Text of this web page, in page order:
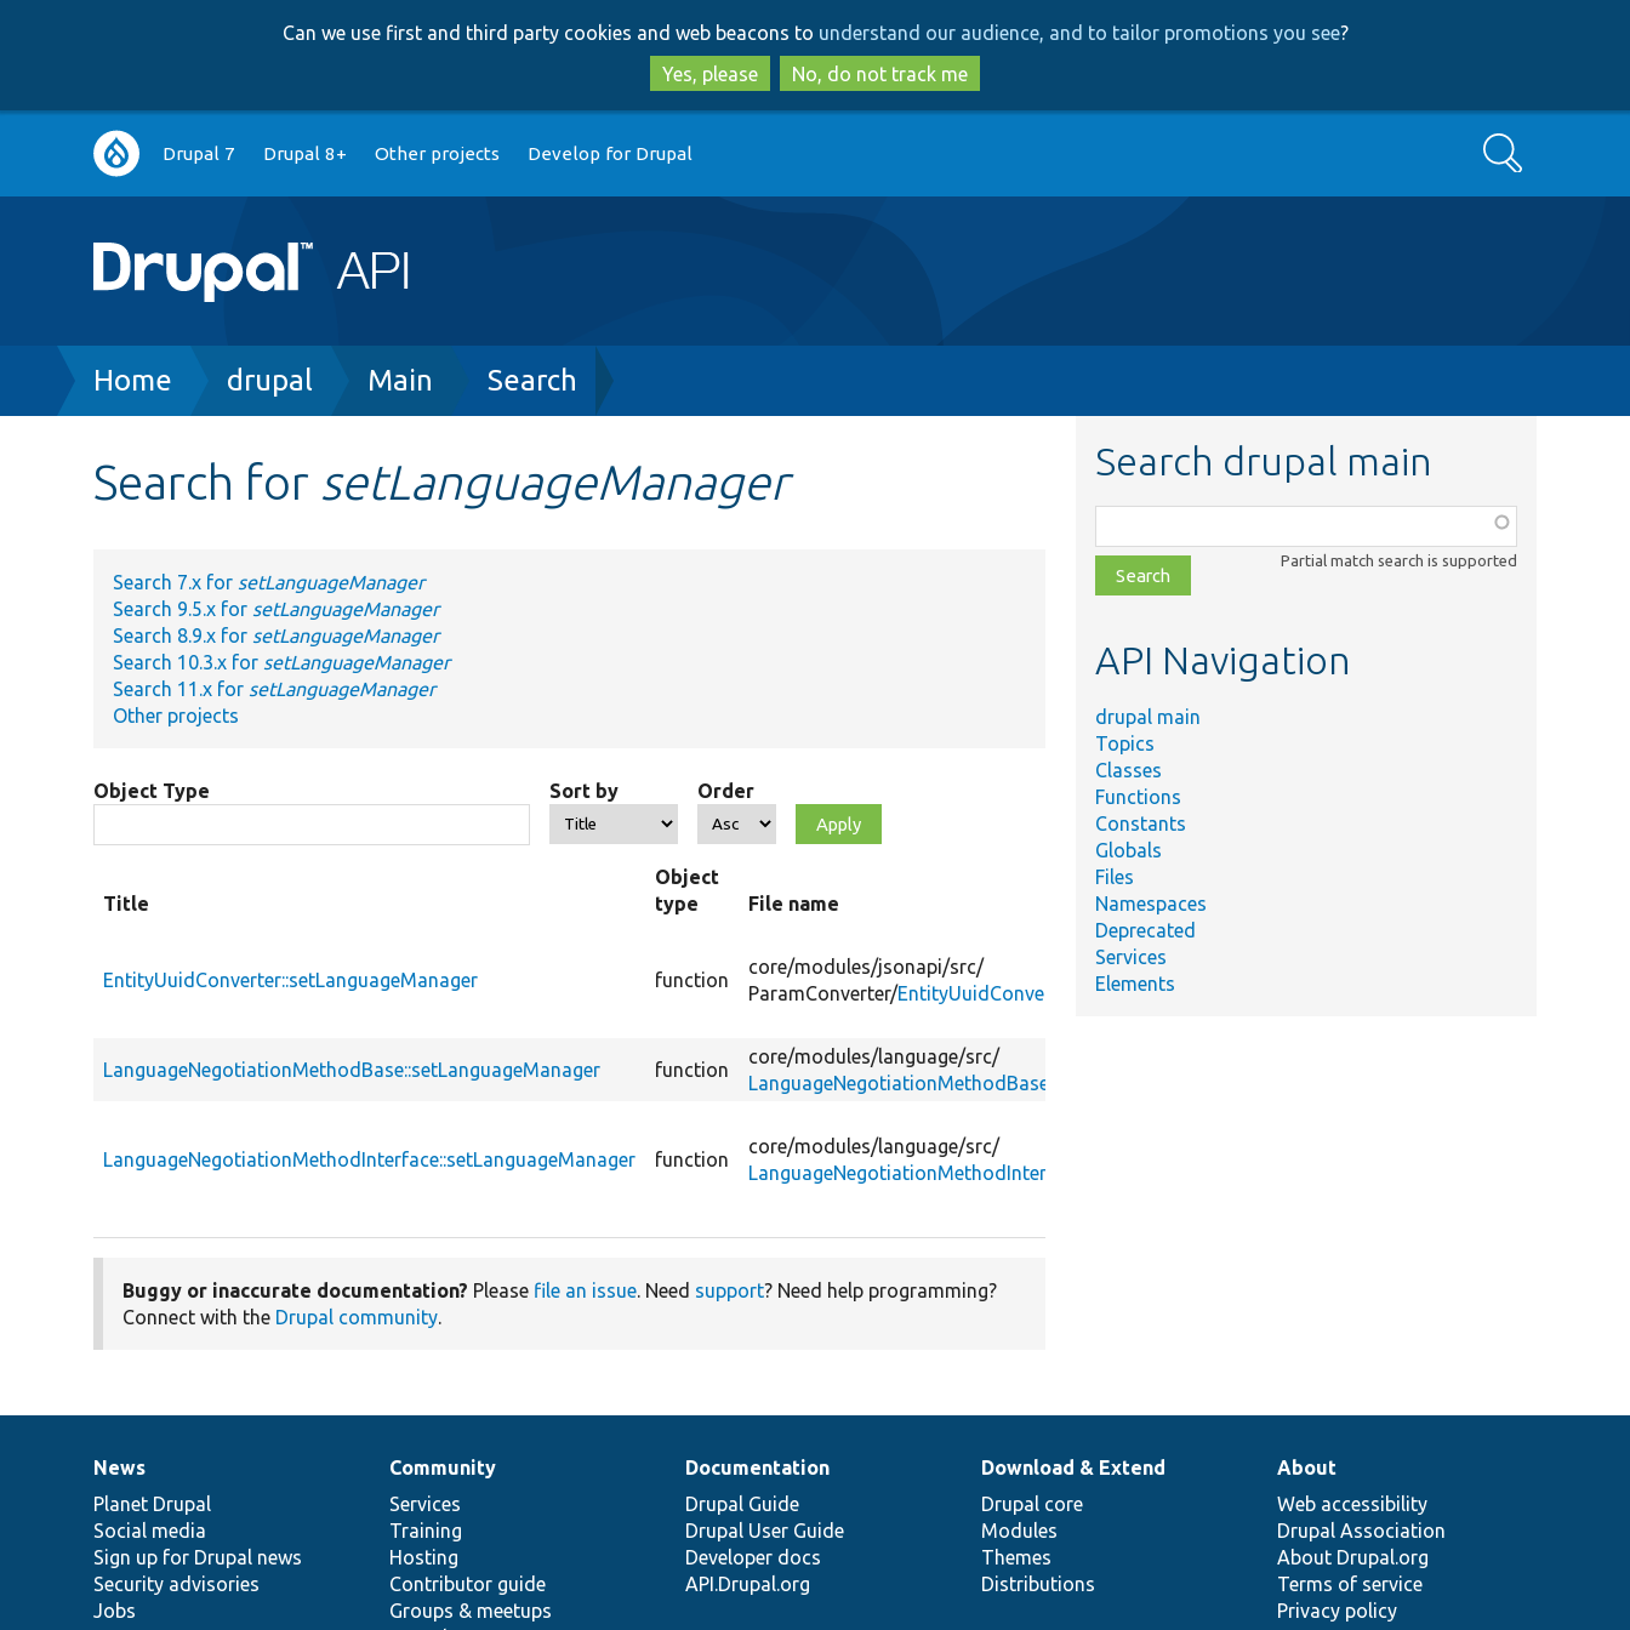
to
main
content
to
search
Can we use first and third party cookies and web beacons to understand our audience, and to tailor promotions you see?
Yes, please
No, do not track me
Main
navigation
Drupal 7 Drupal 8+ Other projects Develop for Drupal Search
Breadcrumb
Home drupal Main Search
Search for setLanguageManager
Search 7.x for setLanguageManager
Search 9.5.x for setLanguageManager
Search 8.9.x for setLanguageManager
Search 10.3.x for setLanguageManager
Search 11.x for setLanguageManager
Other projects
Object Type Sort by Order
Title
Object
type
File name Summary
EntityUuidConverter::setLanguageManager function
core/modules/jsonapi/src/
ParamConverter/EntityUuidConverter.php
Injects
the
language
LanguageNegotiationMethodBase::setLanguageManager function
core/modules/language/src/
LanguageNegotiationMethodBase.php
LanguageNegotiationMethodInterface::setLanguageManager function
core/modules/language/src/
LanguageNegotiationMethodInterface.php
Buggy or inaccurate documentation? Please file an issue. Need support? Need help programming?
Connect with the Drupal community.
Search drupal main
class,
file,
topic,
Partial match search is supported
API Navigation
drupal main
Topics
Classes
Functions
Constants
Globals
Files
Namespaces
Deprecated
Services
Elements
News
items
News
Planet Drupal
Social media
Sign up for Drupal news
Security advisories
Jobs
Our
community
Community
Services
Training
Hosting
Contributor guide
Groups & meetups
Documentation
Documentation
Drupal Guide
Drupal User Guide
Developer docs
API.Drupal.org
Drupal
code
base
Download & Extend
Drupal core
Modules
Themes
Distributions
Governance
of
community
About
Web accessibility
Drupal Association
About Drupal.org
Terms of service
Privacy policy